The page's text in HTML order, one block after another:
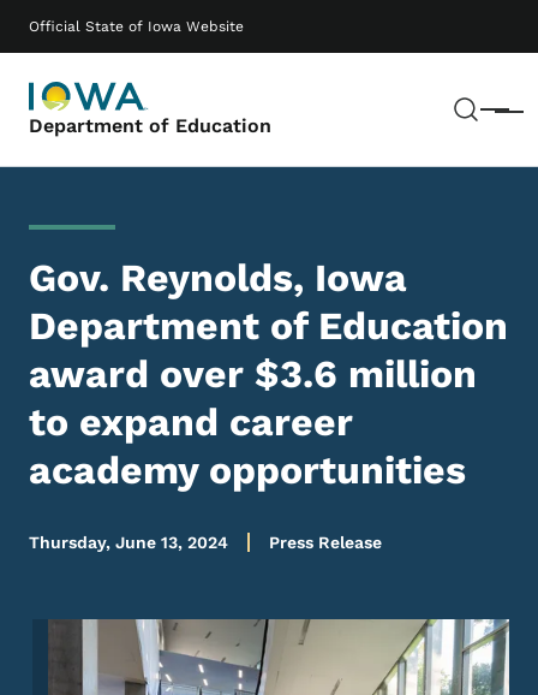
Official State of Iowa Website
Department of Education Menu
Main navigation
Gov. Reynolds, Iowa
Department of Education
award over $3.6 million
to expand career
academy opportunities
Thursday, June 13, 2024 Press Release
Image